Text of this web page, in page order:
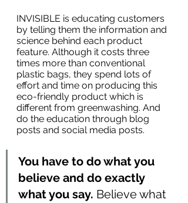
INVISIBLE is educating customers
by telling them the information and
science behind each product
feature. Although it costs three
times more than conventional
plastic bags, they spend lots of
effort and time on producing this
eco-friendly product which is
different from greenwashing. And
do the education through blog
posts and social media posts.
You have to do what you
believe and do exactly
what you say. Believe what